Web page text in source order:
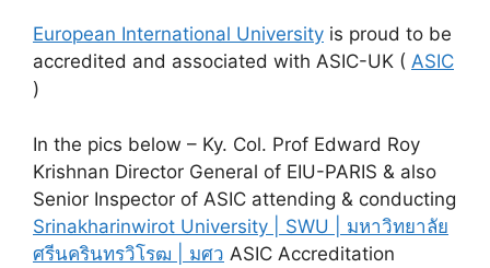
European International University is proud to be
accredited and associated with ASIC-UK ( ASIC
)
In the pics below – Ky. Col. Prof Edward Roy
Krishnan Director General of EIU-PARIS & also
Senior Inspector of ASIC attending & conducting
Srinakharinwirot University | SWU | มหาวิทยาลัย
ศรีนครินทรวิโรฒ | มศว ASIC Accreditation